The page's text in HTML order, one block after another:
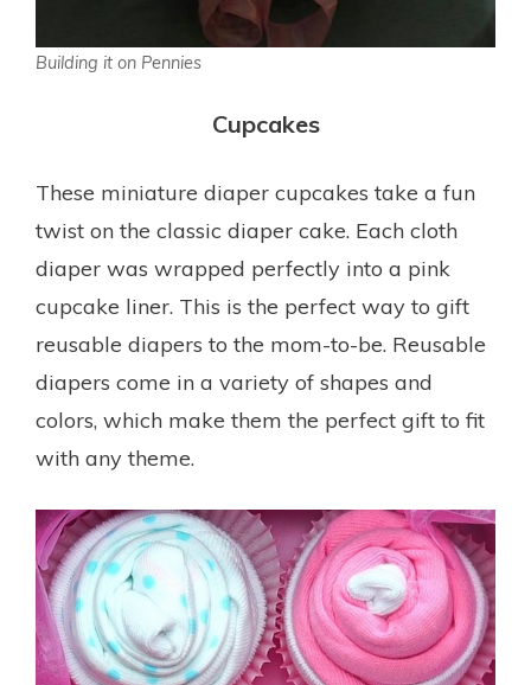
Building it on Pennies
Cupcakes
These miniature diaper cupcakes take a fun
twist on the classic diaper cake. Each cloth
diaper was wrapped perfectly into a pink
cupcake liner. This is the perfect way to gift
reusable diapers to the mom-to-be. Reusable
diapers come in a variety of shapes and
colors, which make them the perfect gift to fit
with any theme.